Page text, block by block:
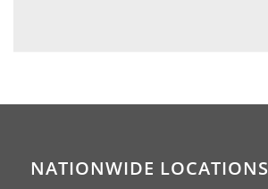
NATIONWIDE LOCATIONS